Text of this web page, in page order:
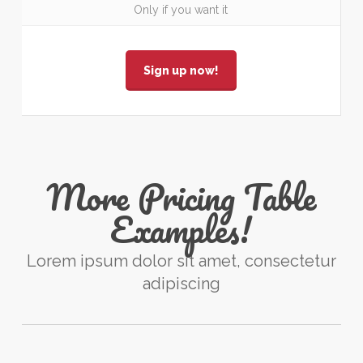
Only if you want it
Sign up now!
More Pricing Table
Examples!
Lorem ipsum dolor sit amet, consectetur
adipiscing